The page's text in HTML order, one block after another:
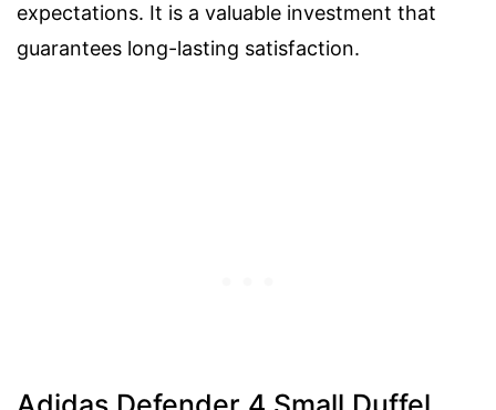
expectations. It is a valuable investment that
guarantees long-lasting satisfaction.